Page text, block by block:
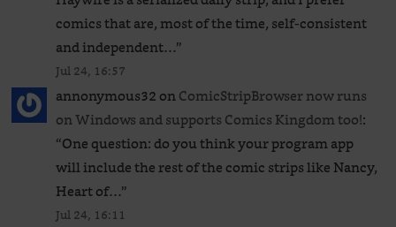
comics that are, most of the time, self-consistent
and independent…”
Jul 24, 16:57
annonymous32onComicStripBrowser now runs
on Windows and supports Comics Kingdom too!:
“One question: do you think your program app
will include the rest of the comic strips like Nancy,
Heart of…”
Jul 24, 16:11